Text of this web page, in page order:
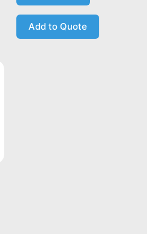
Add to Quote